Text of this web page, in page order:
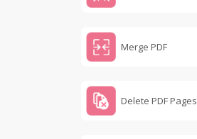
Merge PDF
Delete PDF Pages